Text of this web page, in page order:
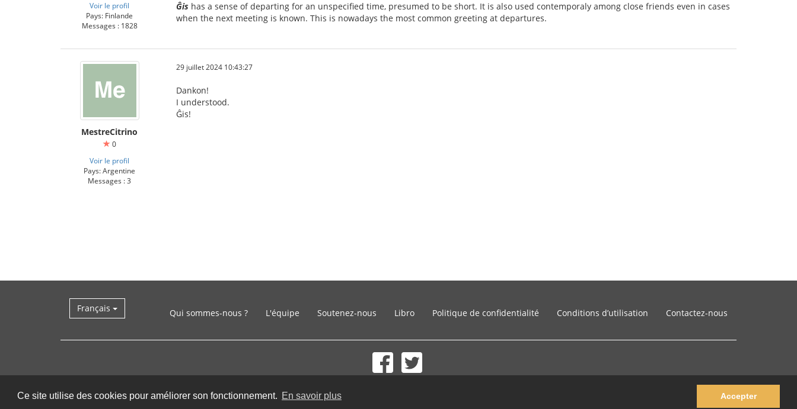
Ce site utilise des cookies pour améliorer son fonctionnement. En savoir plus Accepter
Voir le profil
Pays: Finlande
Messages : 1828
Ĝis has a sense of departing for an unspecified time, presumed to be short. It is also used contemporaly among close friends even in cases
when the next meeting is known. This is nowadays the most common greeting at departures.
MestreCitrino
0
Voir le profil
Pays: Argentine
Messages : 3
29 juillet 2024 10:43:27
Dankon!
I understood.
Ĝis!
Français Qui sommes-nous ? L'équipe Soutenez-nous Libro Politique de confidentialité Conditions d’utilisation Contactez-nous